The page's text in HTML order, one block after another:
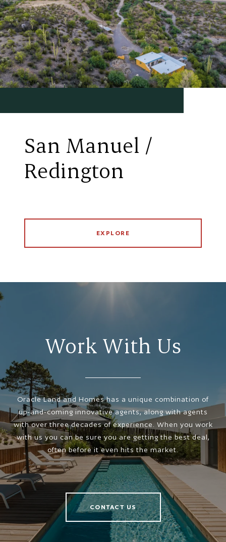
San Manuel /
Redington
EXPLORE
Work With Us
Oracle Land and Homes has a unique combination of
up-and-coming innovative agents, along with agents
with over three decades of experience. When you work
with us you can be sure you are getting the best deal,
often before it even hits the market.
CONTACT US